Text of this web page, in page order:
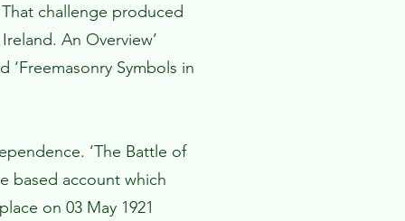
challenge produced
An Overview’
‘Freemasonry Symbols in
‘The Battle of
based account which
on 03 May 1921